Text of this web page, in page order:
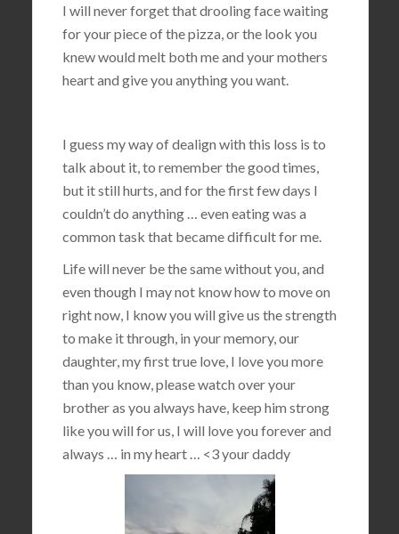
I will never forget that drooling face waiting
for your piece of the pizza, or the look you
knew would melt both me and your mothers
heart and give you anything you want.
I guess my way of dealign with this loss is to
talk about it, to remember the good times,
but it still hurts, and for the first few days I
couldn’t do anything … even eating was a
common task that became difficult for me.
Life will never be the same without you, and
even though I may not know how to move on
right now, I know you will give us the strength
to make it through, in your memory, our
daughter, my first true love, I love you more
than you know, please watch over your
brother as you always have, keep him strong
like you will for us, I will love you forever and
always … in my heart … <3your daddy